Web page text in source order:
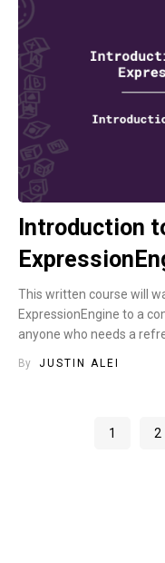
Introduction
This written course will
ExpressionEngine to a
anyone who needs a
By JUSTIN ALEI
1 2